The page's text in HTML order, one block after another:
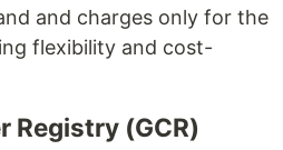
and charges only for the
flexibility and cost-
Registry (GCR)